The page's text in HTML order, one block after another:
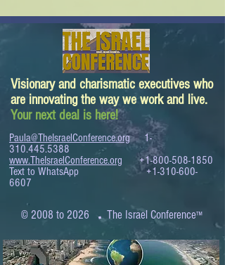
Visionary and charismatic executives who
are innovating the way we work and live.
Your next deal is here!
Paula@TheIsraelConference.org
1-
310.445.5388
www.TheIsraelConference.org
+1-800-508-1850
Text to WhatsApp+1-310-600-
6607
© 2008 to 2026 .The Israel Conference™